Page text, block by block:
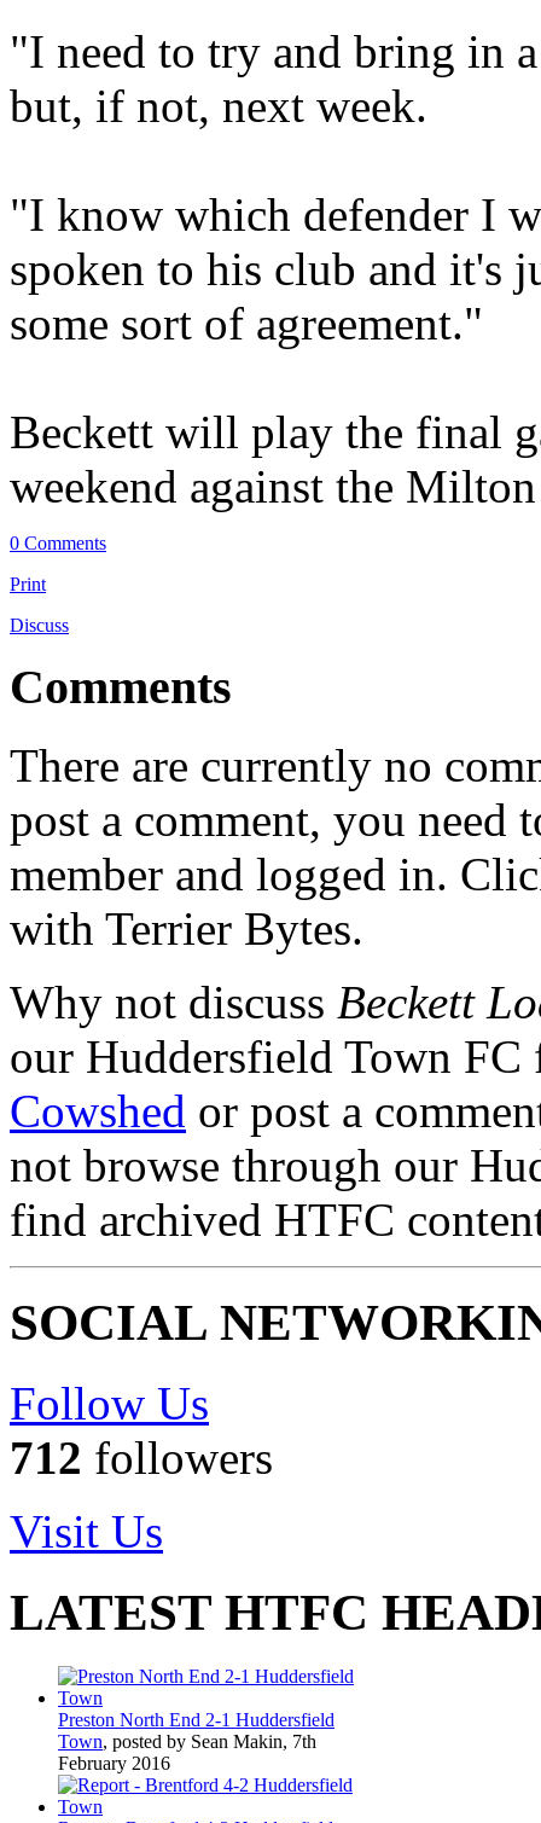
"I need to try and bring in
but, if not, next week.
"I know which defender I
spoken to his club and it's
some sort of agreement."
Beckett will play the final
weekend against the
0 Comments
Print
Discuss
Comments
There are currently no
post a comment, you need
member and logged in.
with Terrier Bytes.
Why not discuss Beckett
our Huddersfield Town
Cowshed or post a
not browse through our
find archived HTFC
SOCIAL
Follow Us
712 followers
Visit Us
LATEST HTFC
Preston North End 2-1 Huddersfield
Town, posted by Sean Makin, 7th
February 2016